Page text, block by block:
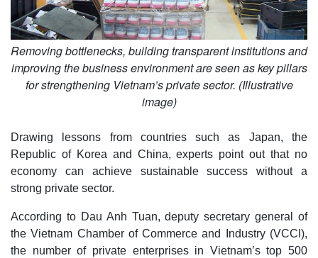
Removing bottlenecks, building transparent institutions and
improving the business environment are seen as key pillars
for strengthening Vietnam’s private sector. (Illustrative
image)
Drawing lessons from countries such as Japan, the
Republic of Korea and China, experts point out that no
economy can achieve sustainable success without a
strong private sector.
According to Dau Anh Tuan, deputy secretary general of
the Vietnam Chamber of Commerce and Industry (VCCI),
the number of private enterprises in Vietnam’s top 500